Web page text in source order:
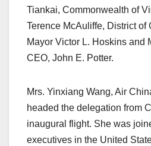
Tiankai, Commonwealth of
Terence McAuliffe, District of
Mayor Victor L. Hoskins and
CEO, John E. Potter.
Mrs. Yinxiang Wang, Air
headed the delegation from
inaugural flight. She was
executives in the United